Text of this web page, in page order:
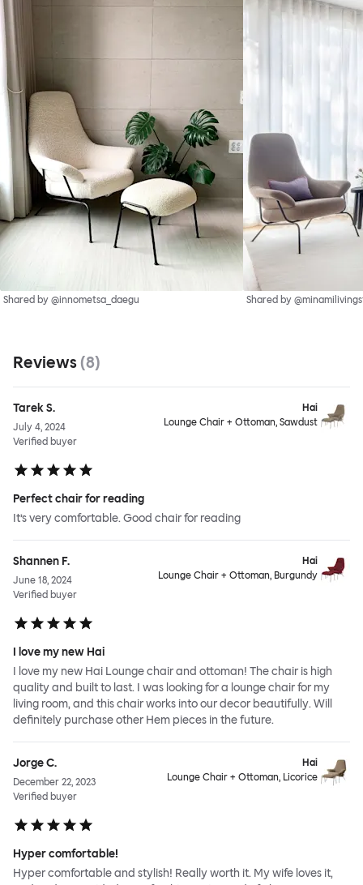
Shared by @innometsa_daegu Shared by
Reviews (8)
Tarek S.
July 4, 2024
Verified buyer
Hai
Lounge Chair + Ottoman, Sawdust
Perfect chair for reading
It’s very comfortable. Good chair for reading
Shannen F.
June 18, 2024
Verified buyer
Hai
Lounge Chair + Ottoman, Burgundy
I love my new Hai
I love my new Hai Lounge chair and ottoman! The chair is high
quality and built to last. I was looking for a lounge chair for my
living room, and this chair works into our decor beautifully. Will
definitely purchase other Hem pieces in the future.
Jorge C.
December 22, 2023
Verified buyer
Hai
Lounge Chair + Ottoman, Licorice
Hyper comfortable!
Hyper comfortable and stylish! Really worth it. My wife loves it,